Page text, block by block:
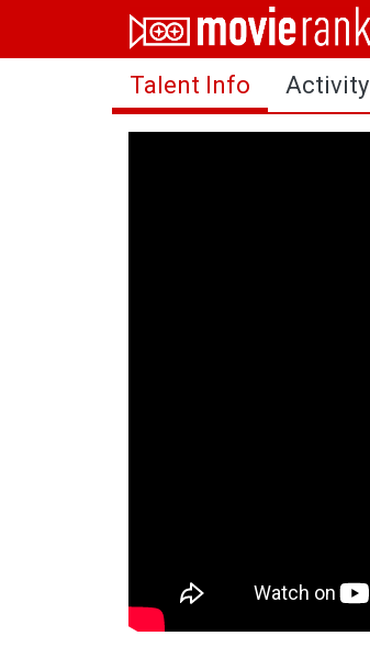
Home
Movies
Rankings
Talent Info Activity